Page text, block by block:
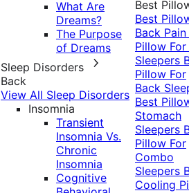
What Are
Dreams?
The Purpose
of Dreams
Sleep Disorders
Back
View All Sleep Disorders
Insomnia
Transient
Insomnia Vs.
Chronic
Insomnia
Cognitive
Best
Best
Back Pain
Pillow
Sleepers
Pillow For
Back
Best
Stomach
Sleepers
Pillow For
Combo
Sleepers
Cooling